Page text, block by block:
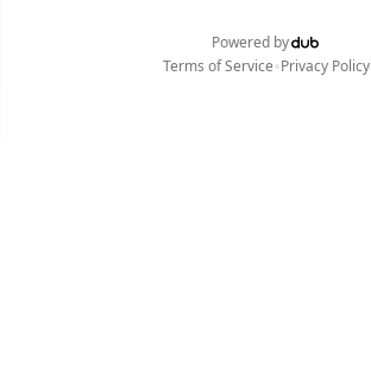
Powered by
Terms of Service•Privacy Policy